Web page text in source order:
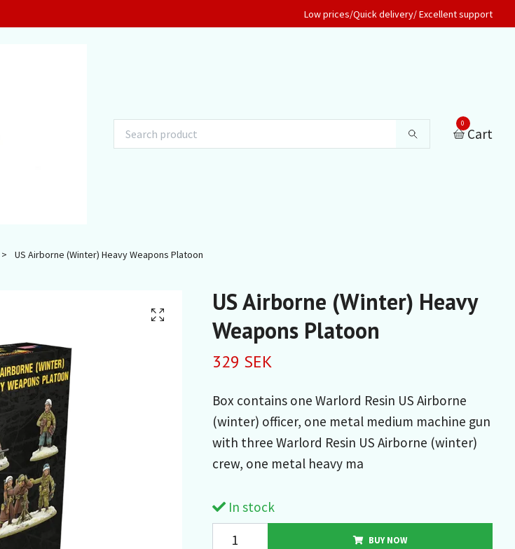
Low prices/Quick delivery/ Excellent support
0
Cart
US Airborne (Winter) Heavy Weapons Platoon
US Airborne (Winter) Heavy
Weapons Platoon
329 SEK
Box contains one Warlord Resin US Airborne
(winter) officer, one metal medium machine gun
with three Warlord Resin US Airborne (winter)
crew, one metal heavy ma
In stock
BUY NOW